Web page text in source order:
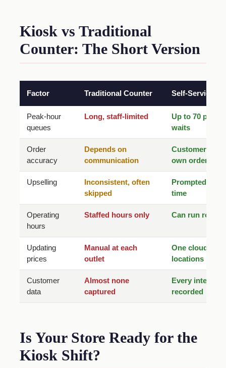
Kiosk vs Traditional
Counter: The Short Version
Factor Traditional Counter Self-Service
Peak-hour
queues
Long, staff-limited
Up to 70
waits
Order
accuracy
Depends on
communication
Customer
own order
Upselling
Inconsistent, often
skipped
Prompted
time
Operating
hours
Staffed hours only Can run round
Updating
prices
Manual at each
outlet
One cloud
locations
Customer
data
Almost none
captured
Every
recorded
Is Your Store Ready for the
Kiosk Shift?